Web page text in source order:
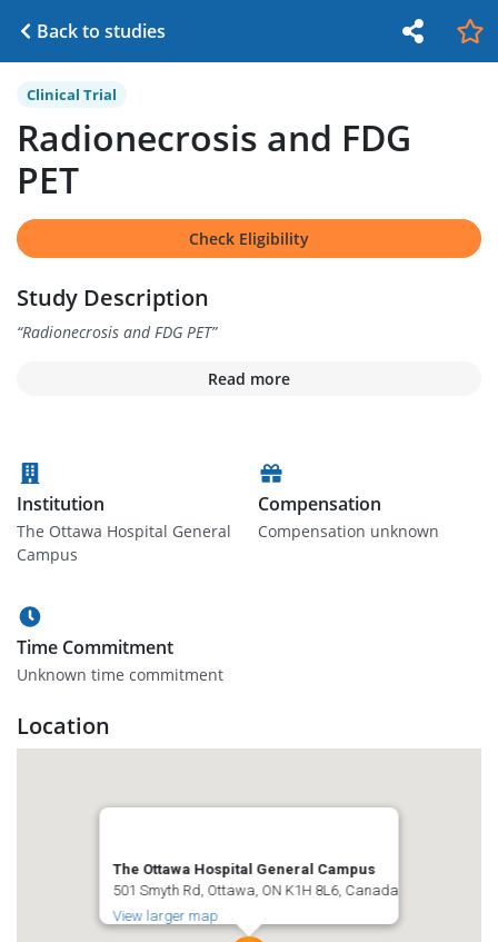
Back to studies
Clinical Trial
Radionecrosis and FDG
PET
Check Eligibility
Study Description
“Radionecrosis and FDG PET”
Read more
Institution
The Ottawa Hospital General
Campus
Compensation
Compensation unknown
Time Commitment
Unknown time commitment
Location
The Ottawa Hospital General Campus
501 Smyth Rd, Ottawa, ON K1H 8L6, Canada
View larger map